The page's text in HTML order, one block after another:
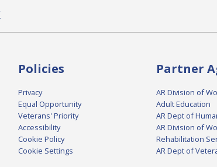
Policies
Privacy
Equal Opportunity
Veterans' Priority
Accessibility
Cookie Policy
Cookie Settings
Partner
AR Division of
Adult Education
AR Dept of
AR Division of
Rehabilitation
AR Dept of